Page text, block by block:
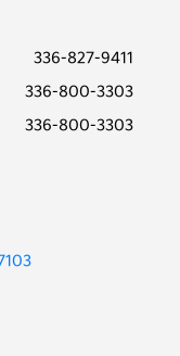
336-827-9411
336-800-3303
336-800-3303